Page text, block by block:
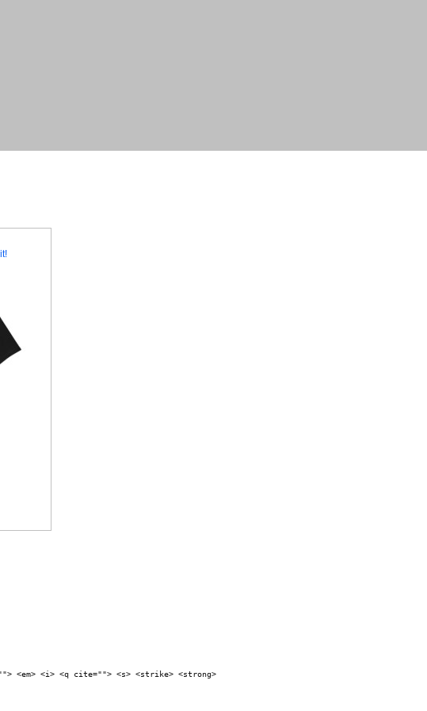
<em> <i> <q cite=""> <s> <strike> <strong>